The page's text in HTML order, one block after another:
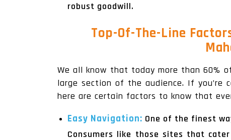
robust goodwill.
Top-Of-The-Line
We all know that today more than 60%
large section of the audience. If
here are certain factors to know that
Easy Navigation: One of the finest
Consumers like those sites that